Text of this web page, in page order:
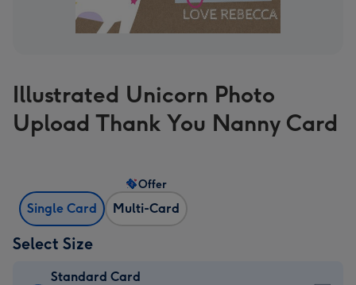
Illustrated Unicorn Photo
Upload Thank You Nanny Card
Single Card Multi-Card
Offer
Select Size
Standard Card